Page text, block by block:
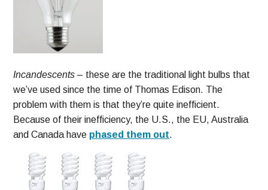
Incandescents – these are the traditional light bulbs that
we’ve used since the time of Thomas Edison. The
problem with them is that they’re quite inefficient.
Because of their inefficiency, the U.S., the EU, Australia
and Canada have phased them out.